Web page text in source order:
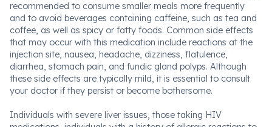
recommended to consume smaller meals more frequently
and to avoid beverages containing caffeine, such as tea and
coffee, as well as spicy or fatty foods. Common side effects
that may occur with this medication include reactions at the
injection site, nausea, headache, dizziness, flatulence,
diarrhea, stomach pain, and fundic gland polyps. Although
these side effects are typically mild, it is essential to consult
your doctor if they persist or become bothersome.
Individuals with severe liver issues, those taking HIV